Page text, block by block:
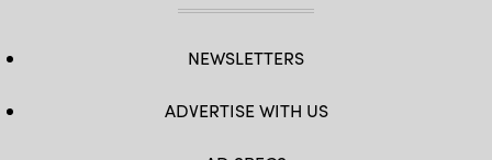
NEWSLETTERS
ADVERTISE WITH US